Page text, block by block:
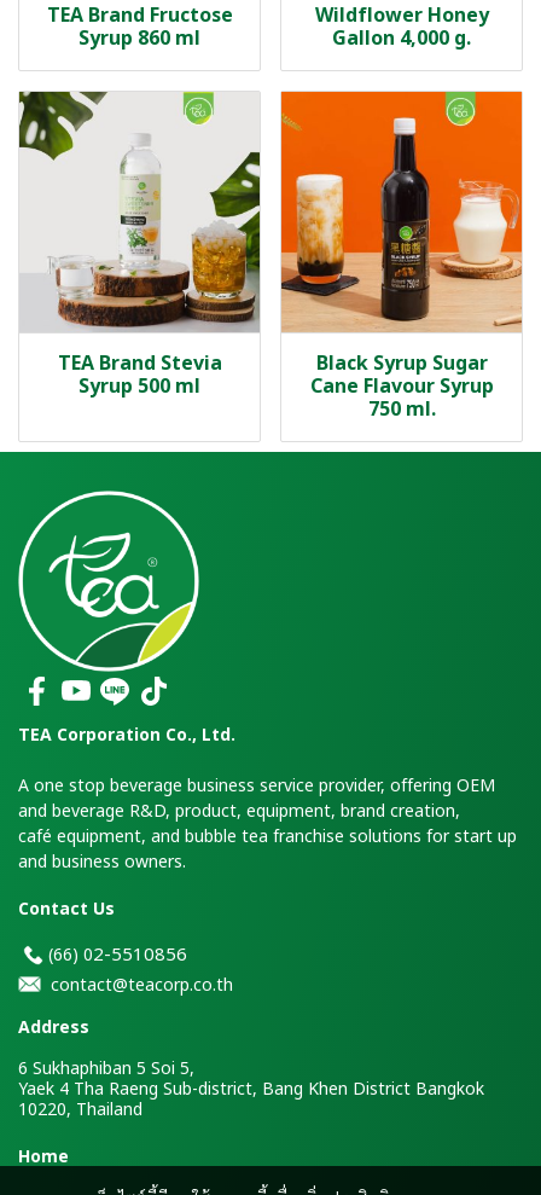
TEA Brand Fructose
Syrup 860 ml
Wildflower Honey
Gallon 4,000 g.
TEA Brand Stevia
Syrup 500 ml
Black Syrup Sugar
Cane Flavour Syrup
750 ml.
TEA Corporation Co., Ltd.
A one stop beverage business service provider, offering OEM
and beverage R&D, product, equipment, brand creation,
café equipment, and bubble tea franchise solutions for start up
and business owners.
Contact Us
(66) 02-5510856
contact@teacorp.co.th
Address
6 Sukhaphiban 5 Soi 5,
Yaek 4 Tha Raeng Sub-district, Bang Khen District Bangkok
10220, Thailand
Home